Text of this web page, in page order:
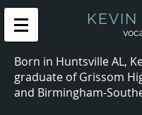
KEVIN
Born in Huntsville AL,
graduate of Grissom
and Birmingham-